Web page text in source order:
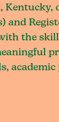
Kentucky,
and
the
academic